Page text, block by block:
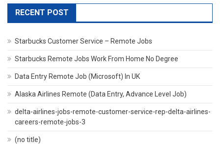
RECENT POST
Starbucks Customer Service – Remote Jobs
Starbucks Remote Jobs Work From Home No Degree
Data Entry Remote Job (Microsoft) In UK
Alaska Airlines Remote (Data Entry, Advance Level Job)
delta-airlines-jobs-remote-customer-service-rep-delta-airlines-
careers-remote-jobs-3
(no title)